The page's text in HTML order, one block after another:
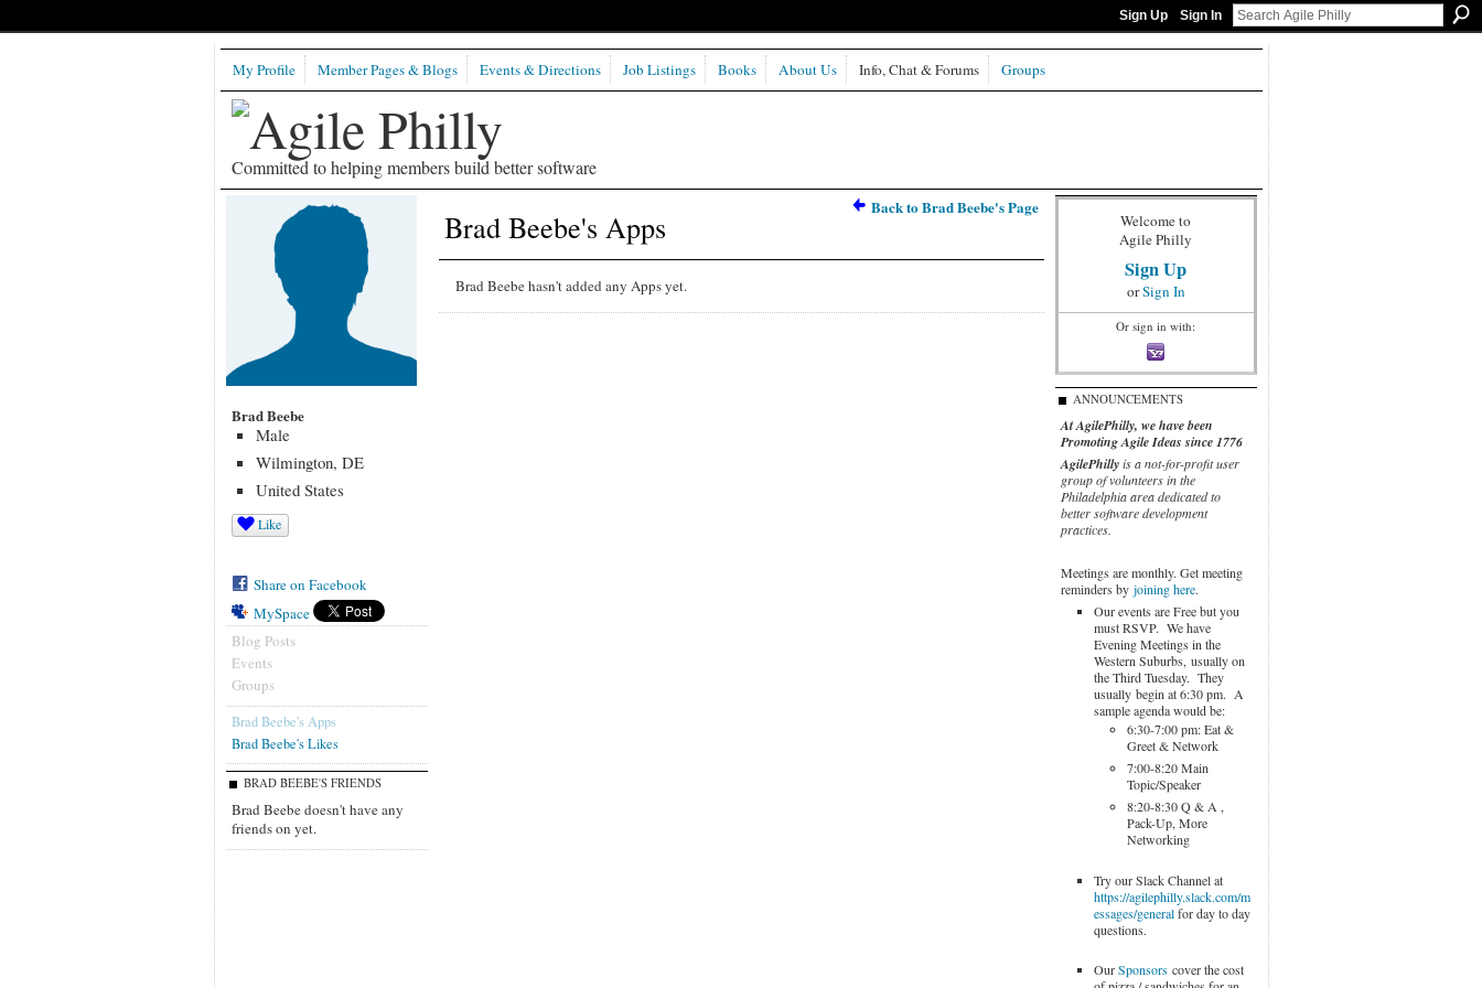
Sign Up Sign In
Committed to helping members build better software
My Profile Member Pages & Blogs Events & Directions Job Listings Books About Us Info, Chat & Forums Groups
Brad Beebe
Male
Wilmington, DE
United States
Like
Share on Facebook
MySpace
Blog Posts
Events
Groups
Brad Beebe's Apps
Brad Beebe's Likes
BRAD BEEBE'S FRIENDS
Brad Beebe doesn't have any
friends on yet.
Back to Brad Beebe's Page
Brad Beebe's Apps
Brad Beebe hasn't added any Apps yet.
Welcome to
Agile Philly
Sign Up
orSign In
Or sign in with:
ANNOUNCEMENTS
At AgilePhilly, we have been
Promoting Agile Ideas since 1776
AgilePhilly is a not-for-profit user
group of volunteers in the
Philadelphia area dedicated to
better software development
practices.
Meetings are monthly. Get meeting
reminders by joining here.
Our events are Free but you
must RSVP. We have
Evening Meetings in the
Western Suburbs, usually on
the Third Tuesday. They
usually begin at 6:30 pm. A
sample agenda would be:
6:30-7:00 pm: Eat &
Greet & Network
7:00-8:20 Main
Topic/Speaker
8:20-8:30 Q & A ,
Pack-Up, More
Networking
Try our Slack Channel at
https://agilephilly.slack.com/m
essages/generalfor day to day
questions.
OurSponsorscover the cost